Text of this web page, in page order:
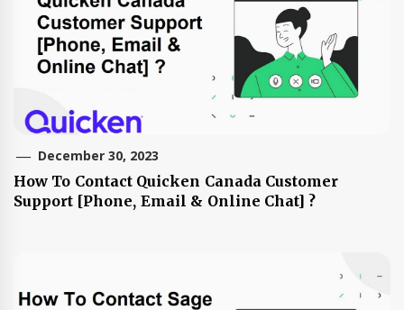
December 30, 2023
How To Contact Quicken Canada Customer
Support [Phone, Email & Online Chat] ?